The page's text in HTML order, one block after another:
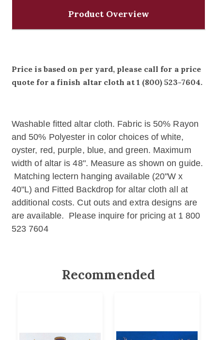
Product Overview
Price is based on per yard, please call for a price
quote for a finish altar cloth at 1 (800) 523-7604.
Washable fitted altar cloth. Fabric is 50% Rayon
and 50% Polyester in color choices of white,
oyster, red, purple, blue, and green. Maximum
width of altar is 48". Measure as shown on guide.
Matching lectern hanging available (20"W x
40"L) and Fitted Backdrop for altar cloth all at
additional costs. Cut outs and extra designs are
are available. Please inquire for pricing at 1 800
523 7604
Recommended